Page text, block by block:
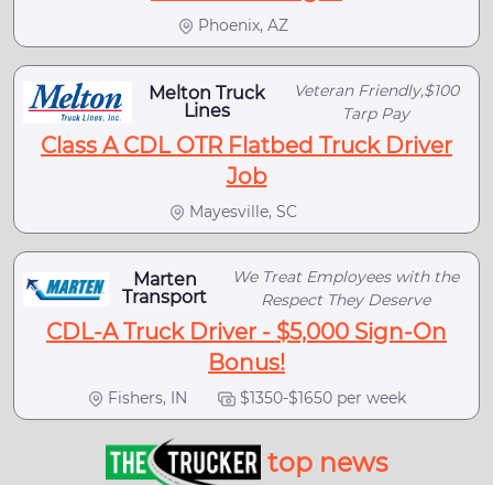
Phoenix, AZ
Melton Truck
Lines
Veteran Friendly,$100
Tarp Pay
Class A CDL OTR Flatbed Truck Driver
Job
Mayesville, SC
Marten
Transport
We Treat Employees with the
Respect They Deserve
CDL-A Truck Driver - $5,000 Sign-On
Bonus!
Fishers, IN $1350-$1650 per week
top news